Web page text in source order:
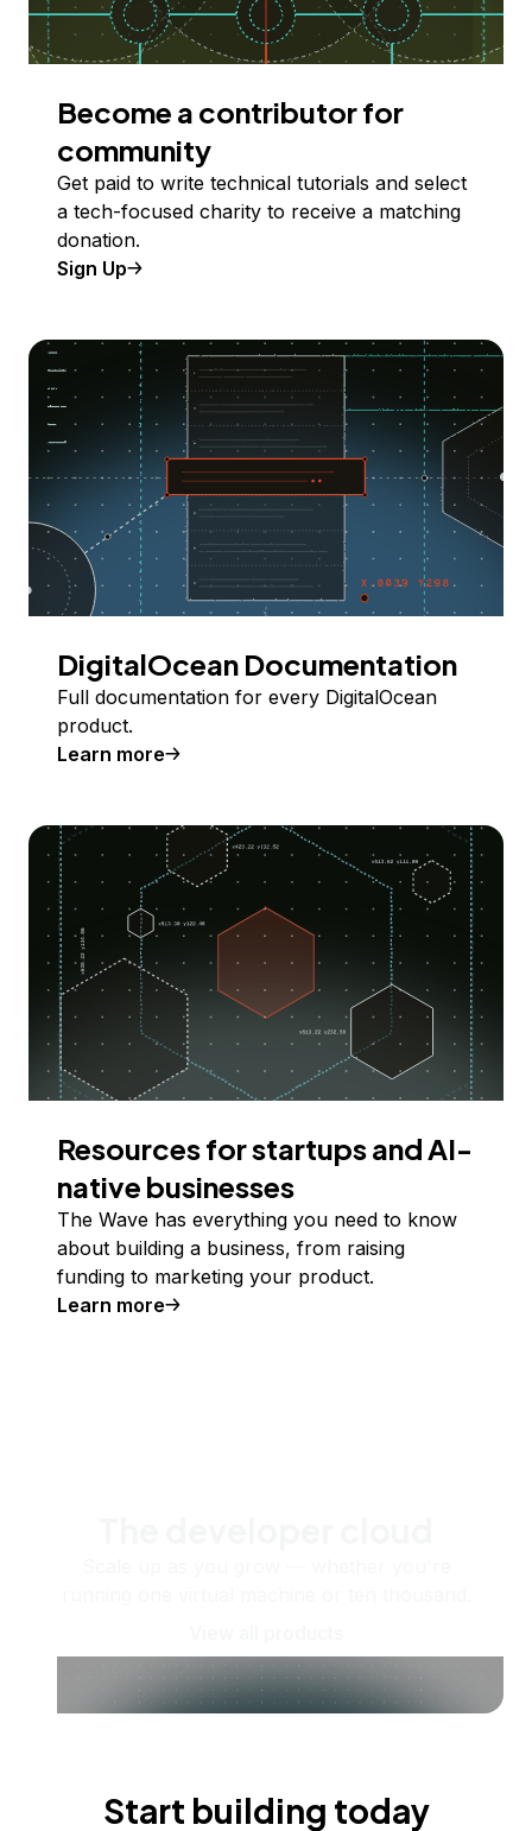
Become a contributor for
community
Get paid to write technical tutorials and select
a tech-focused charity to receive a matching
donation.
Sign Up
DigitalOcean Documentation
Full documentation for every DigitalOcean
product.
Learn more
Resources for startups and AI-
native businesses
The Wave has everything you need to know
about building a business, from raising
funding to marketing your product.
Learn more
Start building today